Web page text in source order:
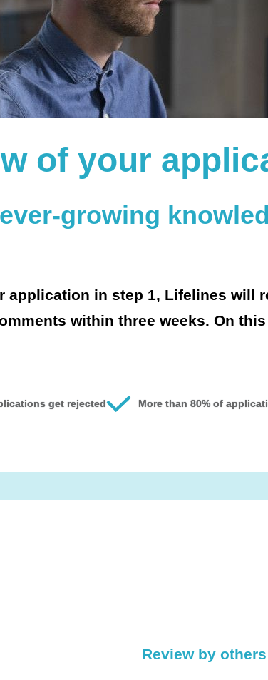
of your
growing
application in step 1, Lifelines will
within three weeks. On
get rejected More than 80% of
Review by others